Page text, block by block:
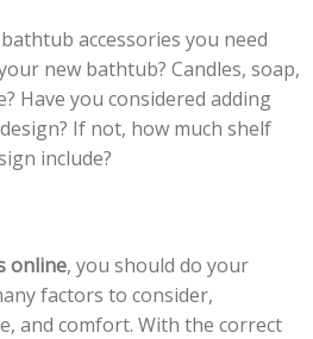
accessories you need
new bathtub? Candles, soap,
Have you considered adding
If not, how much shelf
include?
online, you should do your
factors to consider,
and comfort. With the correct